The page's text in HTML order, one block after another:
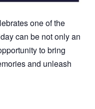
one of the
can be not only an
to bring
and unleash